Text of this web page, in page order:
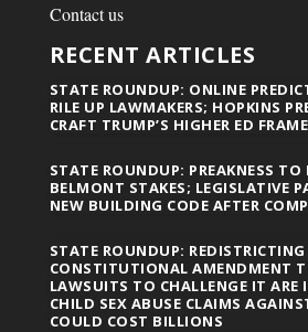
Contact us
RECENT ARTICLES
STATE ROUNDUP: ONLINE
RILE UP LAWMAKERS; HOPKINS
CRAFT TRUMP’S HIGHER ED
STATE ROUNDUP: PREAKNESS TO
BELMONT STAKES; LEGISLATIVE
NEW BUILDING CODE AFTER
STATE ROUNDUP: REDISTRICTING
CONSTITUTIONAL AMENDMENT
LAWSUITS TO CHALLENGE IT ARE
CHILD SEX ABUSE CLAIMS
COULD COST BILLIONS